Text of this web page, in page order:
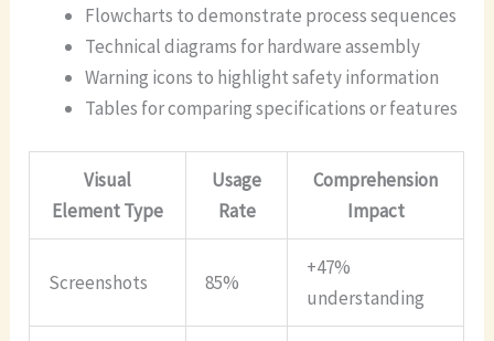
Flowcharts to demonstrate process sequences
Technical diagrams for hardware assembly
Warning icons to highlight safety information
Tables for comparing specifications or features
Visual
Element Type
Usage
Rate
Comprehension
Impact
Screenshots 85%
+47%
understanding